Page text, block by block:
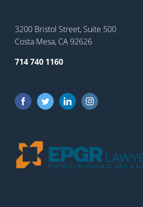
3200 Bristol Street, Suite 500
Costa Mesa, CA 92626
714 740 1160